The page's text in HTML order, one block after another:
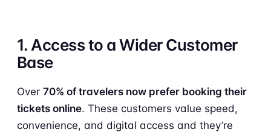
1. Access to a Wider Customer
Base
Over 70% of travelers now prefer booking their
tickets online. These customers value speed,
convenience, and digital access and they’re